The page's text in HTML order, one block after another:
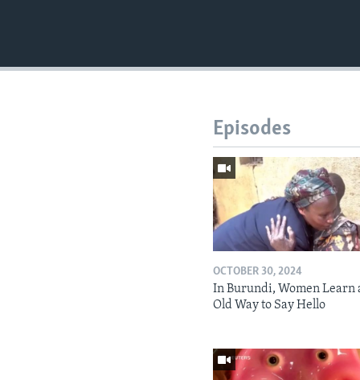
Episodes
OCTOBER 30, 2024
In Burundi, Women Learn
Old Way to Say Hello